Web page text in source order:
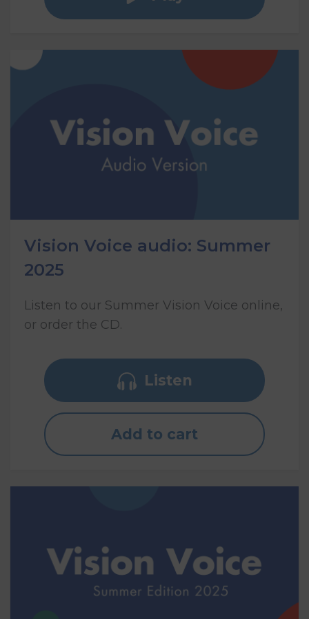
Vision Voice audio: Summer
2025
Listen to our Summer Vision Voice online,
or order the CD.
Listen
Add to cart